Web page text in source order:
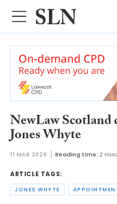
NewLaw
Jones Whyte
11 MAR 2026 Reading time: 2
ARTICLE TAGS:
JONES WHYTE